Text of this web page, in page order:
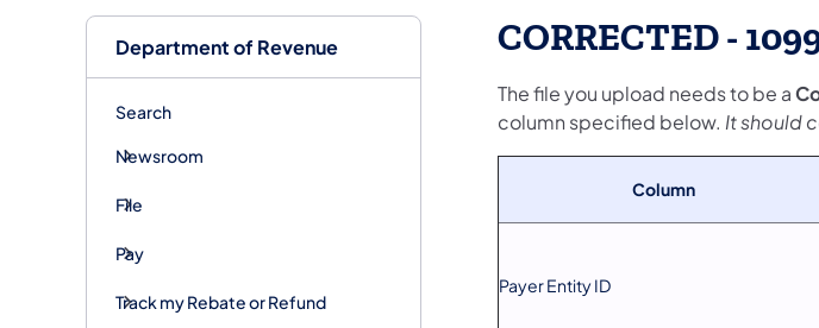
Department of Revenue
Search
Newsroom
File
Pay
Track my Rebate or Refund
CORRECTED -
The file you upload needs to be a
column specified below. It should
Column
Payer Entity ID